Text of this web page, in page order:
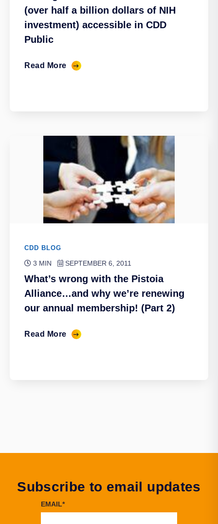
(over half a billion dollars of NIH
investment) accessible in CDD
Public
Read More
CDD BLOG
3 MIN SEPTEMBER 6, 2011
What’s wrong with the Pistoia
Alliance…and why we’re renewing
our annual membership! (Part 2)
Read More
Subscribe to email updates
EMAIL*